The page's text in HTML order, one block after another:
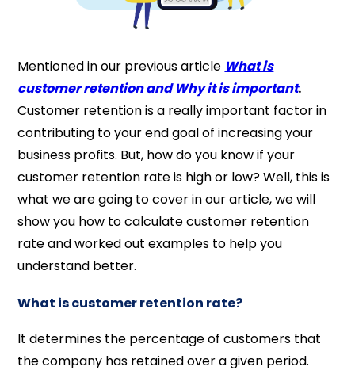
Mentioned in our previous article What is
customer retention and Why it is important.
Customer retention is a really important factor in
contributing to your end goal of increasing your
business profits. But, how do you know if your
customer retention rate is high or low? Well, this is
what we are going to cover in our article, we will
show you how to calculate customer retention
rate and worked out examples to help you
understand better.
What is customer retention rate?
It determines the percentage of customers that
the company has retained over a given period.